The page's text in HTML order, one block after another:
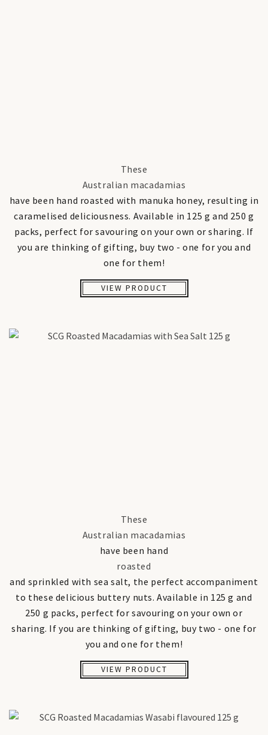
These
Australian macadamias
have been hand roasted with manuka honey, resulting in
caramelised deliciousness. Available in 125 g and 250 g
packs, perfect for savouring on your own or sharing. If
you are thinking of gifting, buy two - one for you and
one for them!
VIEW PRODUCT
These
Australian macadamias
have been hand
roasted
and sprinkled with sea salt, the perfect accompaniment
to these delicious buttery nuts. Available in 125 g and
250 g packs, perfect for savouring on your own or
sharing. If you are thinking of gifting, buy two - one for
you and one for them!
VIEW PRODUCT